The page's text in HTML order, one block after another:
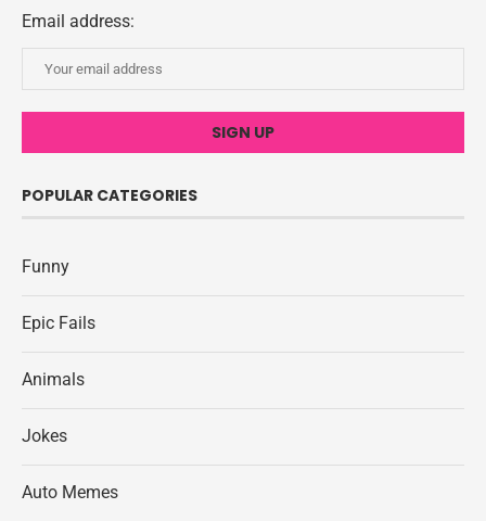
Email address:
POPULAR CATEGORIES
Funny
Epic Fails
Animals
Jokes
Auto Memes